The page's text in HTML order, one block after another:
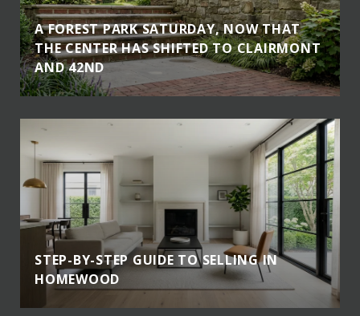
A FOREST PARK SATURDAY, NOW THAT
THE CENTER HAS SHIFTED TO CLAIRMONT
AND 42ND
STEP-BY-STEP GUIDE TO SELLING IN
HOMEWOOD